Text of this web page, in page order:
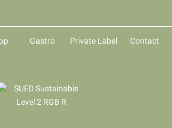
Gastro Private Label Contact